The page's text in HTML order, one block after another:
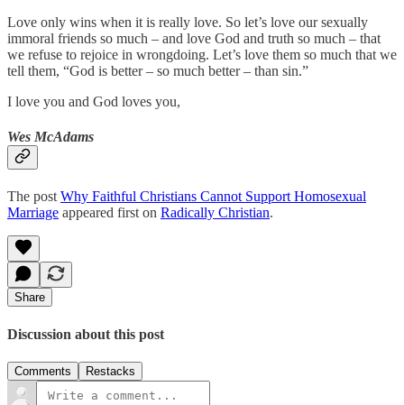
Love only wins when it is really love. So let’s love our sexually
immoral friends so much – and love God and truth so much – that
we refuse to rejoice in wrongdoing. Let’s love them so much that we
tell them, “God is better – so much better – than sin.”
I love you and God loves you,
Wes McAdams
The post Why Faithful Christians Cannot Support Homosexual
Marriage appeared first on Radically Christian.
Share
Discussion about this post
Comments Restacks